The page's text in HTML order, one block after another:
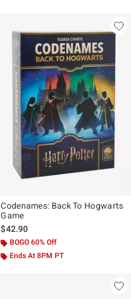
Codenames: Back To Hogwarts
Game
$42.90
BOGO 60% Off
Ends At 8PM PT